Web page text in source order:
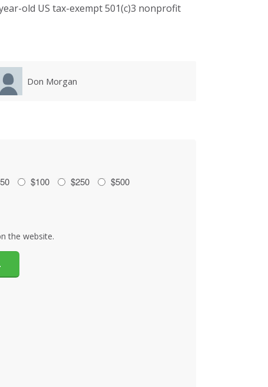
old US tax-exempt 501(c)3 nonprofit
Karla Luevanos
$100 $250 $500
the website.